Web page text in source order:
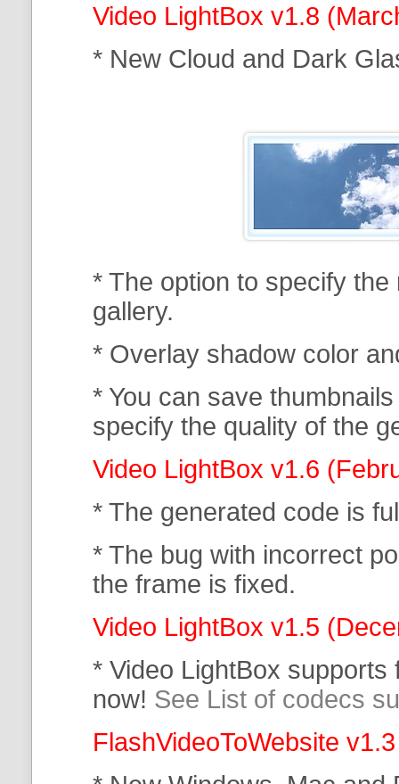
Video LightBox v1.8
* New Cloud and Dark
* The option to specify
gallery.
* Overlay shadow color
* You can save
specify the quality of the
Video LightBox v1.6
* The generated code is
* The bug with incorrect
the frame is fixed.
Video LightBox v1.5
* Video LightBox supports
now! See List of codecs
FlashVideoToWebsite